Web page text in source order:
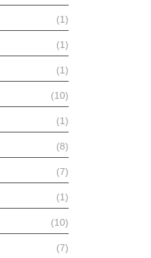
(1)
(1)
(1)
(10)
(1)
(8)
(7)
(1)
(10)
(7)